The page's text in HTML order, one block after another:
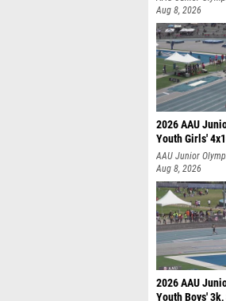
Aug 8, 2026
2026 AAU
Youth Girls'
AAU Junior
Aug 8, 2026
2026 AAU
Youth Boys' 3k,